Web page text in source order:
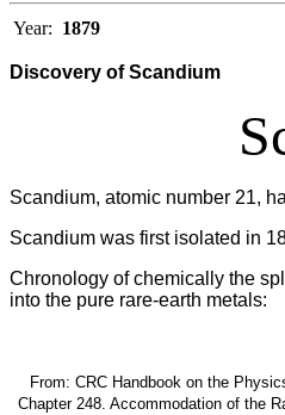
Year: 1879
Discovery of Scandium
Scandium, atomic number 21,
Scandium was first isolated in
Chronology of chemically the
into the pure rare-earth metals:
From: CRC Handbook on the
Chapter 248. Accommodation of the